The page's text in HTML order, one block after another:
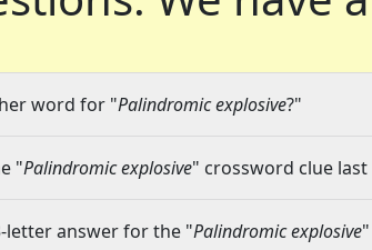
word for "Palindromic explosive?"
"Palindromic explosive" crossword clue last
letter answer for the "Palindromic explosive